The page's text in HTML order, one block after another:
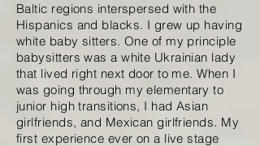
Baltic regions interspersed with the
Hispanics and blacks. I grew up having
white baby sitters. One of my principle
babysitters was a white Ukrainian lady
that lived right next door to me. When I
was going through my elementary to
junior high transitions, I had Asian
girlfriends, and Mexican girlfriends. My
first experience ever on a live stage